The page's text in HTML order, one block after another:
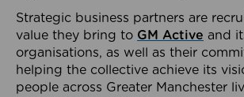
Strategic business partners are
value they bring to GM Active and
organisations, as well as their
helping the collective achieve its
people across Greater Manchester